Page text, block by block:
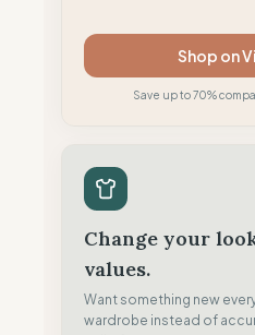
Shop on
Save up to 70%
Change your
values.
Want something new
wardrobe instead of